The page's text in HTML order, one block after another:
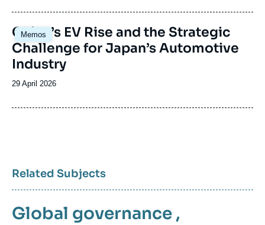
publication
Memos
Image
principale
China’s EV Rise and the Strategic
Challenge for Japan’s Automotive
Industry
Date
publication
29 April 2026
Related Subjects
Global governance ,